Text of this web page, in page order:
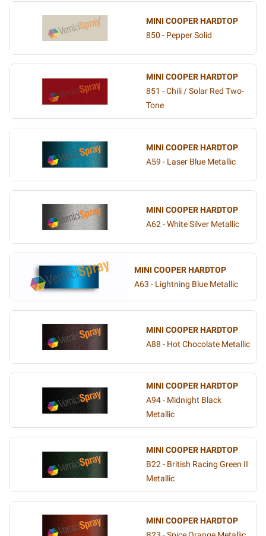
MINI COOPER HARDTOP
850 - Pepper Solid
MINI COOPER HARDTOP
851 - Chili / Solar Red Two-
Tone
MINI COOPER HARDTOP
A59 - Laser Blue Metallic
MINI COOPER HARDTOP
A62 - White Silver Metallic
MINI COOPER HARDTOP
A63 - Lightning Blue Metallic
MINI COOPER HARDTOP
A88 - Hot Chocolate Metallic
MINI COOPER HARDTOP
A94 - Midnight Black
Metallic
MINI COOPER HARDTOP
B22 - British Racing Green II
Metallic
MINI COOPER HARDTOP